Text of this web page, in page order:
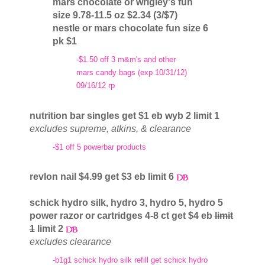
size 9.78-11.5 oz $2.34 (3/$7)
nestle or mars chocolate fun size 6
pk $1
-$1.50 off 3 m&m's and other
mars candy bags (exp 10/31/12)
09/16/12 rp
nutrition bar singles get $1 eb wyb 2 limit 1
excludes supreme, atkins, & clearance
-$1 off 5 powerbar products
revlon nail $4.99 get $3 eb limit 6
schick hydro silk, hydro 3, hydro 5, hydro 5
power razor or cartridges 4-8 ct get $4 eblimit
1limit 2
excludes clearance
-b1g1 schick hydro silk refill get schick hydro